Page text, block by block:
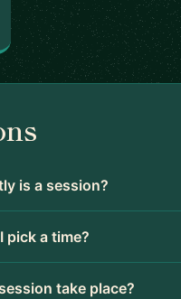
is a session?
pick a time?
take place?